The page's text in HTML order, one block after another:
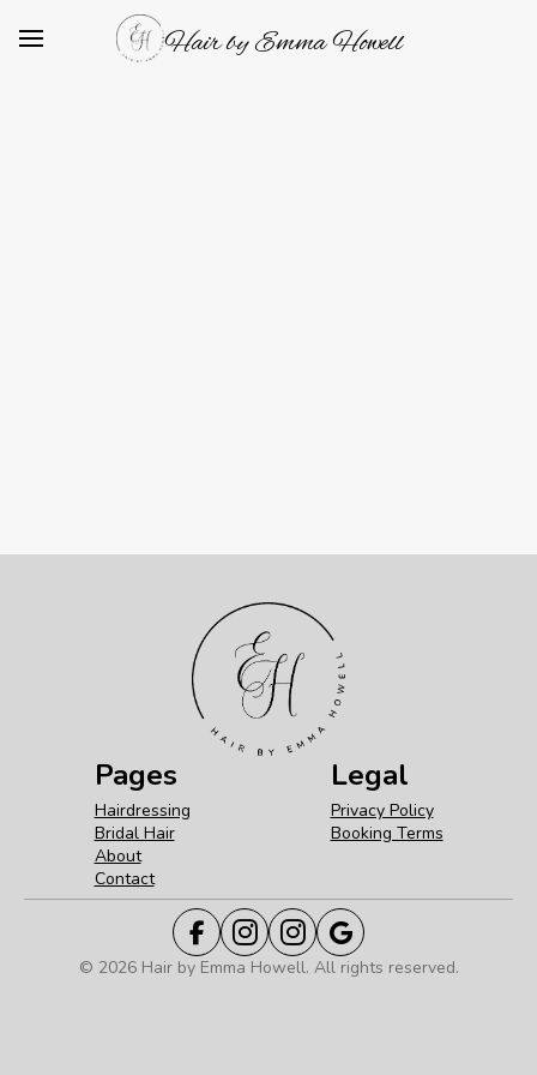
Hair by Emma Howell
Pages
Hairdressing
Bridal Hair
About
Contact
Legal
Privacy Policy
Booking Terms
© 2026 Hair by Emma Howell. All rights reserved.